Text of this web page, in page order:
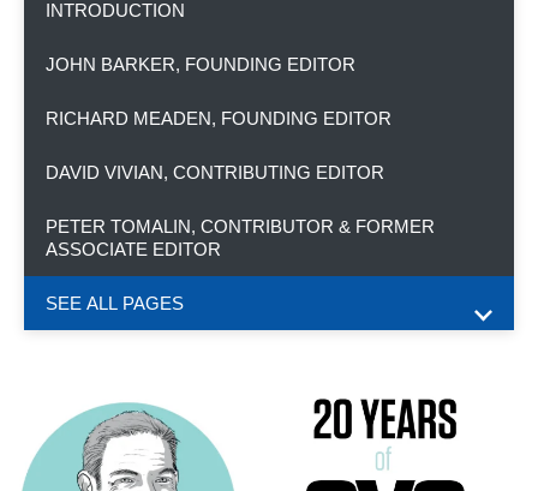
INTRODUCTION
JOHN BARKER, FOUNDING EDITOR
RICHARD MEADEN, FOUNDING EDITOR
DAVID VIVIAN, CONTRIBUTING EDITOR
PETER TOMALIN, CONTRIBUTOR & FORMER
ASSOCIATE EDITOR
SEE ALL PAGES